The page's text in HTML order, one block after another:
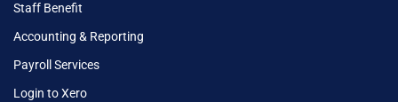
Staff Benefit
Accounting & Reporting
Payroll Services
Login to Xero